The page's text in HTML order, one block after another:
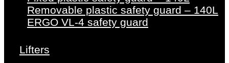
Removable plastic safety guard – 140L
ERGO VL-4 safety guard
Lifters